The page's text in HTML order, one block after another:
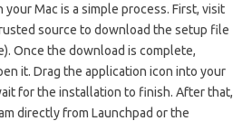
Mac is a simple process. First, visit
source to download the setup file
Once the download is complete,
it. Drag the application icon into your
for the installation to finish. After that,
directly from Launchpad or the